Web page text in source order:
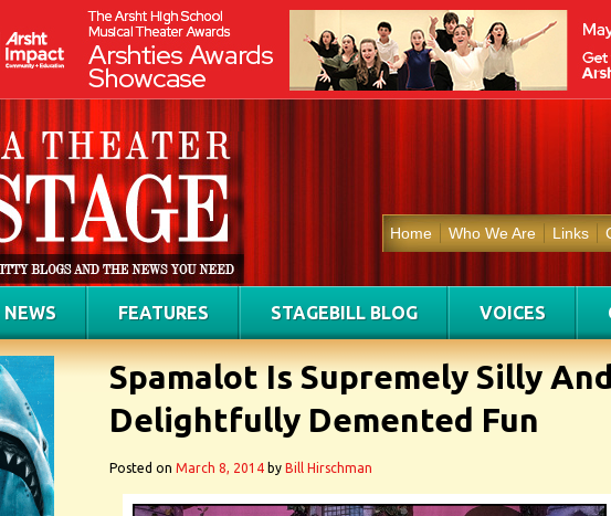
Home Who We Are Links
NEWS FEATURES STAGEBILL BLOG VOICES
Spamalot Is Supremely Silly
Delightfully Demented Fun
Posted on March 8, 2014 by Bill Hirschman